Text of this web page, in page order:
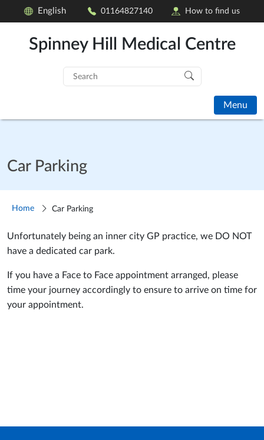
English 01164827140 How to find us
Spinney Hill Medical Centre
Search
for:
Menu
Car Parking
Home Car Parking
Unfortunately being an inner city GP practice, we DO NOT
have a dedicated car park.
If you have a Face to Face appointment arranged, please
time your journey accordingly to ensure to arrive on time for
your appointment.